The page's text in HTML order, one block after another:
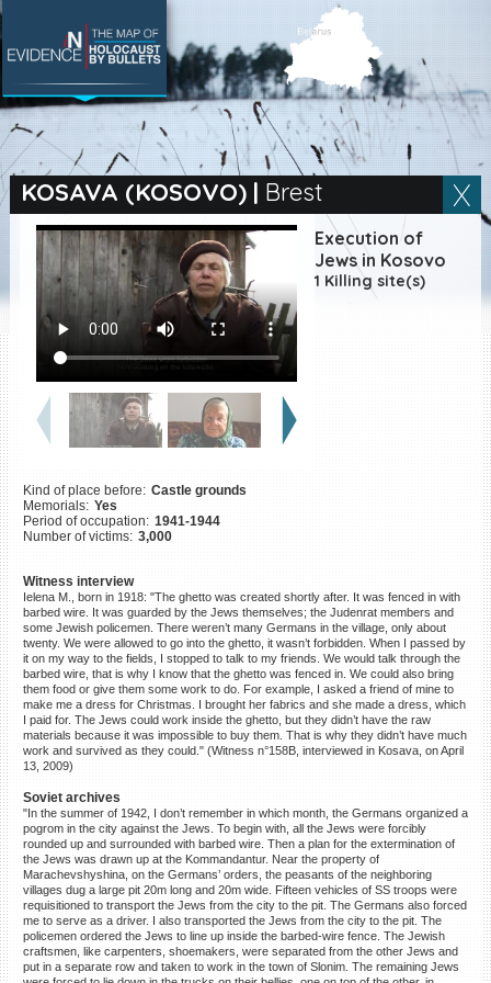
KOSAVA (KOSOVO)| Brest
Execution of
Jews in Kosovo
1 Killing site(s)
Kind of place before: Castle grounds
Memorials: Yes
Period of occupation: 1941-1944
Number of victims: 3,000
Witness interview
Ielena M., born in 1918: "The ghetto was created shortly after. It was fenced in with
barbed wire. It was guarded by the Jews themselves; the Judenrat members and
some Jewish policemen. There weren’t many Germans in the village, only about
twenty. We were allowed to go into the ghetto, it wasn’t forbidden. When I passed by
it on my way to the fields, I stopped to talk to my friends. We would talk through the
barbed wire, that is why I know that the ghetto was fenced in. We could also bring
them food or give them some work to do. For example, I asked a friend of mine to
make me a dress for Christmas. I brought her fabrics and she made a dress, which
I paid for. The Jews could work inside the ghetto, but they didn’t have the raw
materials because it was impossible to buy them. That is why they didn’t have much
work and survived as they could." (Witness n°158B, interviewed in Kosava, on April
13, 2009)
Soviet archives
"In the summer of 1942, I don’t remember in which month, the Germans organized a
pogrom in the city against the Jews. To begin with, all the Jews were forcibly
rounded up and surrounded with barbed wire. Then a plan for the extermination of
the Jews was drawn up at the Kommandantur. Near the property of
Marachevshyshina, on the Germans’ orders, the peasants of the neighboring
villages dug a large pit 20m long and 20m wide. Fifteen vehicles of SS troops were
requisitioned to transport the Jews from the city to the pit. The Germans also forced
me to serve as a driver. I also transported the Jews from the city to the pit. The
policemen ordered the Jews to line up inside the barbed-wire fence. The Jewish
craftsmen, like carpenters, shoemakers, were separated from the other Jews and
put in a separate row and taken to work in the town of Slonim. The remaining Jews
SEARCH BY LOCATION
Village
Full text search
EN|ES
Killing sites of Jewish
victims online
Killing sites of Jewish
victims soon online
DONATE
©2023 Yahad-In Unum |Terms
of use |Supports & Partners